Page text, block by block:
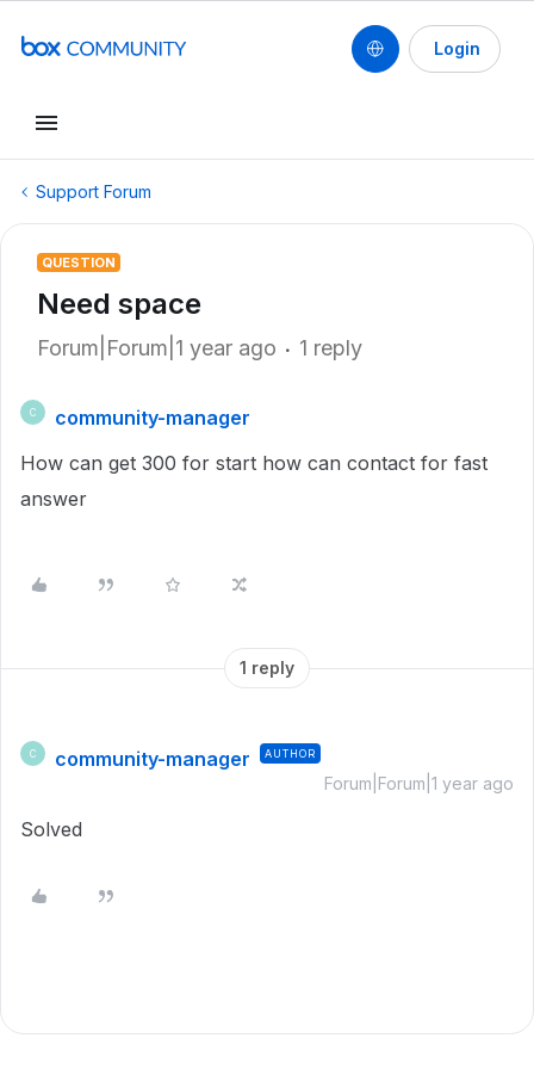
Login
Support Forum
QUESTION
Need space
Forum|Forum|1 year ago 1 reply
C
community-manager
How can get 300 for start how can contact for fast
answer
1 reply
C community-manager AUTHOR
Forum|Forum|1 year ago
Solved